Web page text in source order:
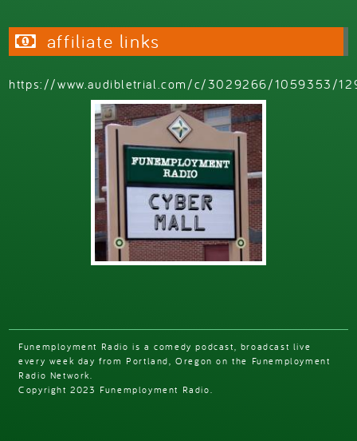
affiliate links
https://www.audibletrial.com/c/3029266/1059353/
Funemployment Radio is a comedy podcast, broadcast live
every week day from Portland, Oregon on the Funemployment
Radio Network.
Copyright 2023 Funemployment Radio.